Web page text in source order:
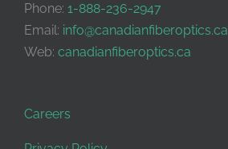
Phone: 1-888-236-2947
Email: info@canadianfiberoptics.ca
Web: canadianfiberoptics.ca
Careers